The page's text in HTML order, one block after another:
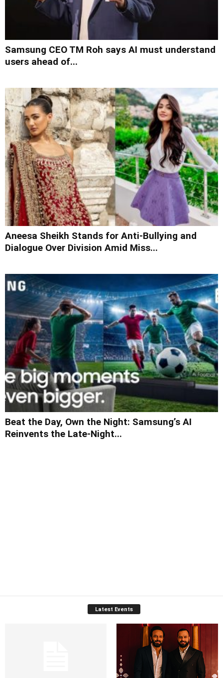
Samsung CEO TM Roh says AI must understand
users ahead of...
Aneesa Sheikh Stands for Anti-Bullying and
Dialogue Over Division Amid Miss...
Beat the Day, Own the Night: Samsung’s AI
Reinvents the Late-Night...
Latest Events